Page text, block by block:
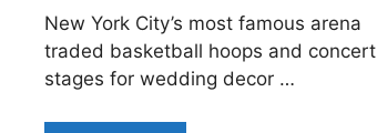
New York City’s most famous arena
traded basketball hoops and concert
stages for wedding decor …